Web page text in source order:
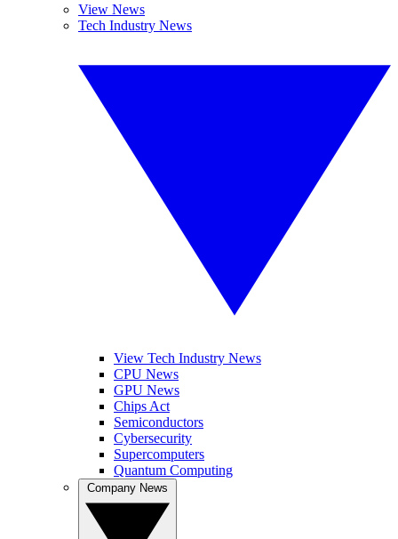
View News
Tech Industry News
View Tech Industry News
CPU News
GPU News
Chips Act
Semiconductors
Cybersecurity
Supercomputers
Quantum Computing